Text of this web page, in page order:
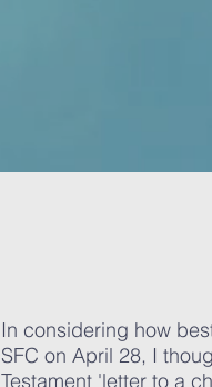
In considering how
SFC on April 28, I
Testament 'letter to a